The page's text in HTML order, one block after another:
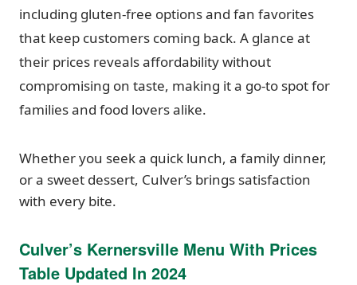
including gluten-free options and fan favorites
that keep customers coming back. A glance at
their prices reveals affordability without
compromising on taste, making it a go-to spot for
families and food lovers alike.
Whether you seek a quick lunch, a family dinner,
or a sweet dessert, Culver’s brings satisfaction
with every bite.
Culver’s Kernersville Menu With Prices
Table Updated In 2024